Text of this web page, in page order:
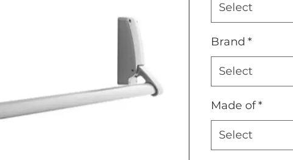
Select
Brand *
Select
Made of*
Select